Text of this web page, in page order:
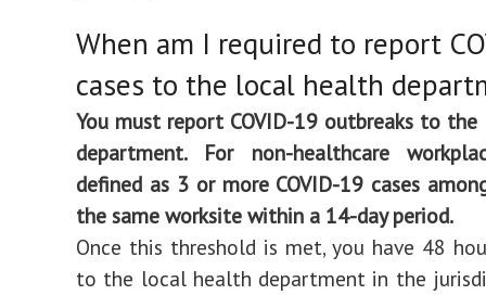
When am I required to report
cases to the local health
You must report COVID-19 outbreaks to
department. For non-healthcare
defined as 3 or more COVID-19 cases
the same worksite within a 14-day period.
Once this threshold is met, you have 48
to the local health department in the